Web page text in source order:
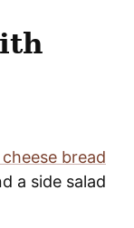
bread
a side salad